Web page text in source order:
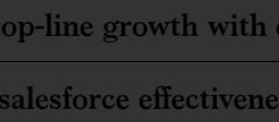
line growth with